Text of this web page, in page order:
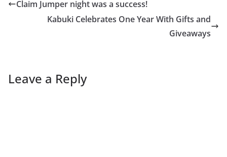
Claim Jumper night was a success!
Kabuki Celebrates One Year With Gifts and
Giveaways
Leave a Reply